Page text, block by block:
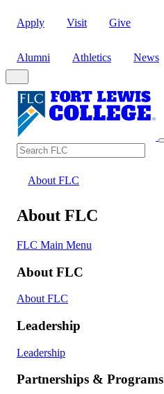
Apply Visit Give
Alumni Athletics News
Search FLC
About FLC
About FLC
FLC Main Menu
About FLC
About FLC
Leadership
Leadership
Partnerships & Programs